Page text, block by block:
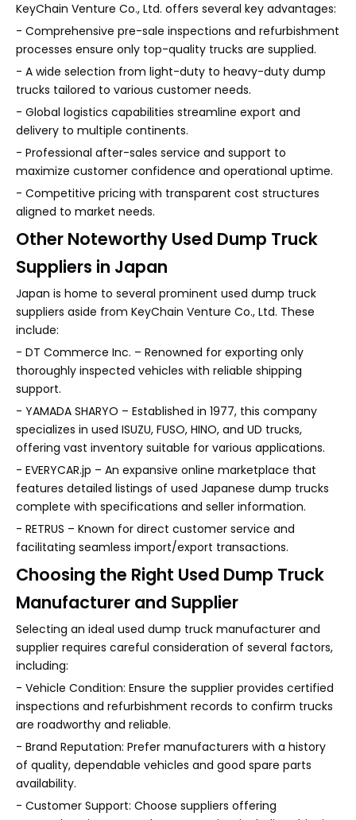
KeyChain Venture Co., Ltd. offers several key advantages:
- Comprehensive pre-sale inspections and refurbishment
processes ensure only top-quality trucks are supplied.
- A wide selection from light-duty to heavy-duty dump
trucks tailored to various customer needs.
- Global logistics capabilities streamline export and
delivery to multiple continents.
- Professional after-sales service and support to
maximize customer confidence and operational uptime.
- Competitive pricing with transparent cost structures
aligned to market needs.
Other Noteworthy Used Dump Truck
Suppliers in Japan
Japan is home to several prominent used dump truck
suppliers aside from KeyChain Venture Co., Ltd. These
include:
- DT Commerce Inc. – Renowned for exporting only
thoroughly inspected vehicles with reliable shipping
support.
- YAMADA SHARYO – Established in 1977, this company
specializes in used ISUZU, FUSO, HINO, and UD trucks,
offering vast inventory suitable for various applications.
- EVERYCAR.jp – An expansive online marketplace that
features detailed listings of used Japanese dump trucks
complete with specifications and seller information.
- RETRUS – Known for direct customer service and
facilitating seamless import/export transactions.
Choosing the Right Used Dump Truck
Manufacturer and Supplier
Selecting an ideal used dump truck manufacturer and
supplier requires careful consideration of several factors,
including:
- Vehicle Condition: Ensure the supplier provides certified
inspections and refurbishment records to confirm trucks
are roadworthy and reliable.
- Brand Reputation: Prefer manufacturers with a history
of quality, dependable vehicles and good spare parts
availability.
- Customer Support: Choose suppliers offering